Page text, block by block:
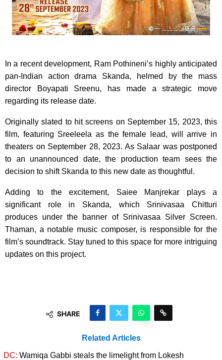
In a recent development, Ram Pothineni’s highly anticipated
pan-Indian action drama Skanda, helmed by the mass
director Boyapati Sreenu, has made a strategic move
regarding its release date.
Originally slated to hit screens on September 15, 2023, this
film, featuring Sreeleela as the female lead, will arrive in
theaters on September 28, 2023. As Salaar was postponed
to an unannounced date, the production team sees the
decision to shift Skanda to this new date as thoughtful.
Adding to the excitement, Saiee Manjrekar plays a
significant role in Skanda, which Srinivasaa Chitturi
produces under the banner of Srinivasaa Silver Screen.
Thaman, a notable music composer, is responsible for the
film’s soundtrack. Stay tuned to this space for more intriguing
updates on this project.
SHARE
Related Articles
DC: Wamiqa Gabbi steals the limelight from Lokesh